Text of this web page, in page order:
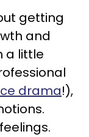
getting
and
a little
drama!),